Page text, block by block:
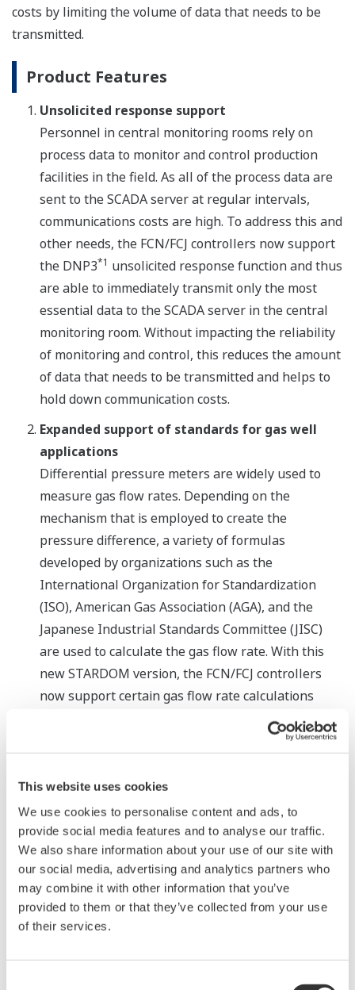
This website uses cookies
We use cookies to personalise content and ads, to
provide social media features and to analyse our traffic.
We also share information about your use of our site with
our social media, advertising and analytics partners who
may combine it with other information that you’ve
provided to them or that they’ve collected from your use
of their services.
costs by limiting the volume of data that needs to be
transmitted.
Product Features
Unsolicited response support
Personnel in central monitoring rooms rely on
process data to monitor and control production
facilities in the field. As all of the process data are
sent to the SCADA server at regular intervals,
communications costs are high. To address this and
other needs, the FCN/FCJ controllers now support
the DNP3*1 unsolicited response function and thus
are able to immediately transmit only the most
essential data to the SCADA server in the central
monitoring room. Without impacting the reliability
of monitoring and control, this reduces the amount
of data that needs to be transmitted and helps to
hold down communication costs.
Expanded support of standards for gas well
applications
Differential pressure meters are widely used to
measure gas flow rates. Depending on the
mechanism that is employed to create the
pressure difference, a variety of formulas
developed by organizations such as the
International Organization for Standardization
(ISO), American Gas Association (AGA), and the
Japanese Industrial Standards Committee (JISC)
are used to calculate the gas flow rate. With this
new STARDOM version, the FCN/FCJ controllers
now support certain gas flow rate calculations
based on the globally popular ISO5167 standard.
The FCN/FCJ controllers already conform to the
Association (AGA) that have been widely adopted in
the Americas. With this added capability, the
STARDOM controllers now support a greater
variety of gas flow rate control applications.
Strengthened security measures
As the use of standard port numbers with a
communication protocol leaves SCADA systems